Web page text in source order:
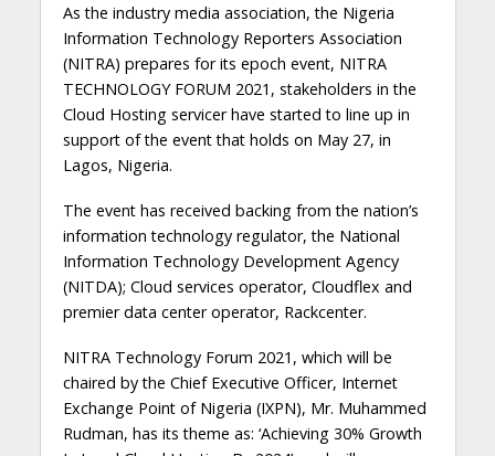
As the industry media association, the Nigeria
Information Technology Reporters Association
(NITRA) prepares for its epoch event, NITRA
TECHNOLOGY FORUM 2021, stakeholders in the
Cloud Hosting servicer have started to line up in
support of the event that holds on May 27, in
Lagos, Nigeria.
The event has received backing from the nation’s
information technology regulator, the National
Information Technology Development Agency
(NITDA); Cloud services operator, Cloudflex and
premier data center operator, Rackcenter.
NITRA Technology Forum 2021, which will be
chaired by the Chief Executive Officer, Internet
Exchange Point of Nigeria (IXPN), Mr. Muhammed
Rudman, has its theme as: ‘Achieving 30% Growth